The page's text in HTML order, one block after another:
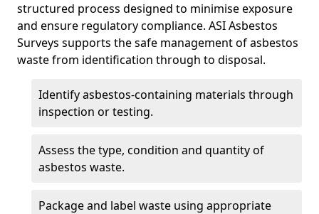
structured process designed to minimise exposure
and ensure regulatory compliance. ASI Asbestos
Surveys supports the safe management of asbestos
waste from identification through to disposal.
Identify asbestos-containing materials through
inspection or testing.
Assess the type, condition and quantity of
asbestos waste.
Package and label waste using appropriate